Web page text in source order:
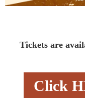
Tickets are
Click